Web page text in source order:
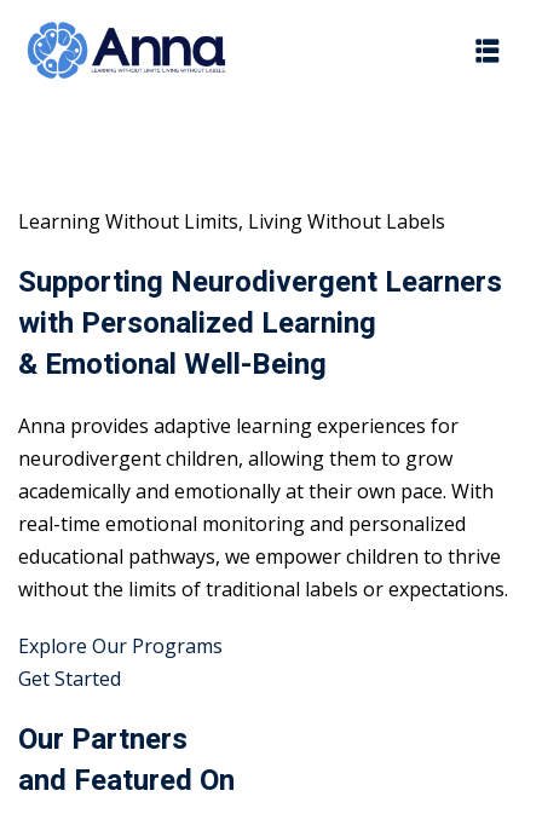
content
Learning Without Limits, Living Without Labels
Supporting Neurodivergent Learners
with Personalized Learning
& Emotional Well-Being
Anna provides adaptive learning experiences for
neurodivergent children, allowing them to grow
academically and emotionally at their own pace. With
real-time emotional monitoring and personalized
educational pathways, we empower children to thrive
without the limits of traditional labels or expectations.
Explore Our Programs
Get Started
Our Partners
and Featured On